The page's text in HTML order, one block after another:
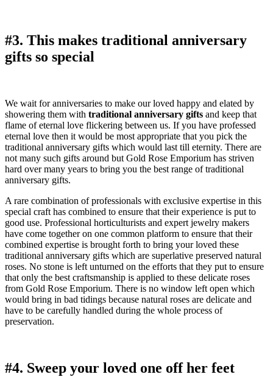
#3. This makes traditional anniversary
gifts so special
We wait for anniversaries to make our loved happy and elated by
showering them with traditional anniversary gifts and keep that
flame of eternal love flickering between us. If you have professed
eternal love then it would be most appropriate that you pick the
traditional anniversary gifts which would last till eternity. There are
not many such gifts around but Gold Rose Emporium has striven
hard over many years to bring you the best range of traditional
anniversary gifts.
A rare combination of professionals with exclusive expertise in this
special craft has combined to ensure that their experience is put to
good use. Professional horticulturists and expert jewelry makers
have come together on one common platform to ensure that their
combined expertise is brought forth to bring your loved these
traditional anniversary gifts which are superlative preserved natural
roses. No stone is left unturned on the efforts that they put to ensure
that only the best craftsmanship is applied to these delicate roses
from Gold Rose Emporium. There is no window left open which
would bring in bad tidings because natural roses are delicate and
have to be carefully handled during the whole process of
preservation.
#4. Sweep your loved one off her feet